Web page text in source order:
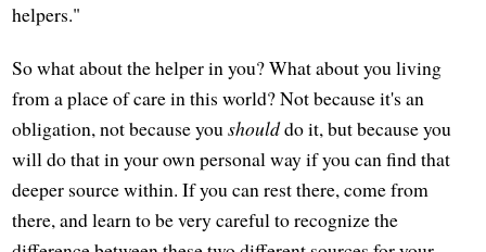
helpers."
So what about the helper in you? What about you living
from a place of care in this world? Not because it's an
obligation, not because youshoulddo it, but because you
will do that in your own personal way if you can find that
deeper source within. If you can rest there, come from
there, and learn to be very careful to recognize the